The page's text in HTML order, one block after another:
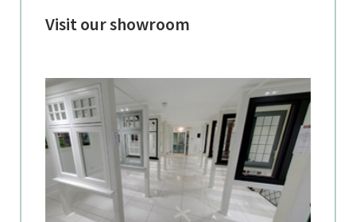
Visit our showroom